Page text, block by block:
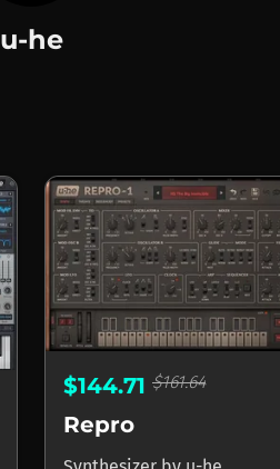
u-he
$144.71 $161.64
Repro